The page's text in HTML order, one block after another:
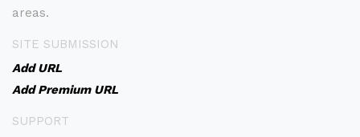
areas.
SITE SUBMISSION
Add URL
Add Premium URL
SUPPORT